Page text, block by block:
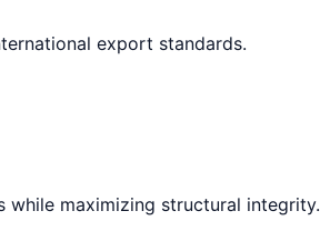
export standards.
while maximizing structural integrity.